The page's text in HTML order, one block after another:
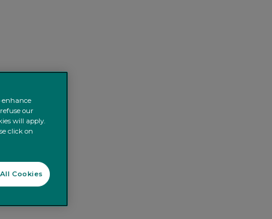
enhance
our
will apply.
click on
Cookies